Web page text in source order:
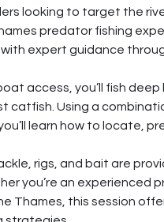
looking to target the
predator fishing
expert guidance
access, you’ll fish
catfish. Using a
learn how to locate,
rigs, and bait are
you’re an
Thames, this session